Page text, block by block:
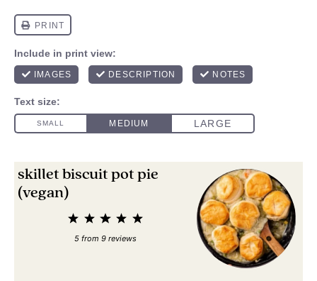
skillet biscuit pot pie
(vegan)
5
4
Stars
3
Stars
2
Stars
1
Star
5 from 9 reviews